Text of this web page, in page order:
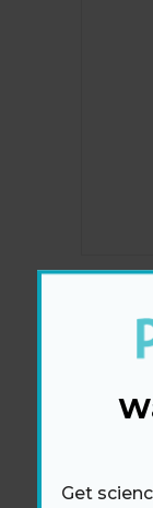
Get
By
Get